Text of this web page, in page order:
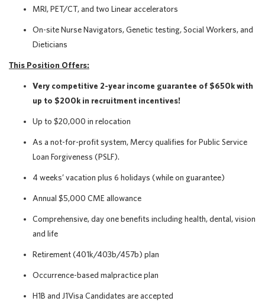
MRI, PET/CT, and two Linear accelerators
On-site Nurse Navigators, Genetic testing, Social Workers, and
Dieticians
This Position Offers:
Very competitive 2-year income guarantee of $650k with
up to $200k in recruitment incentives!
Up to $20,000 in relocation
As a not-for-profit system, Mercy qualifies for Public Service
Loan Forgiveness (PSLF).
4 weeks’ vacation plus 6 holidays (while on guarantee)
Annual $5,000 CME allowance
Comprehensive, day one benefits including health, dental, vision
and life
Retirement (401k/403b/457b) plan
Occurrence-based malpractice plan
H1B and J1Visa Candidates are accepted